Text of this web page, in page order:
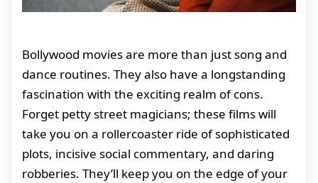
Bollywood movies are more than just song and
dance routines. They also have a longstanding
fascination with the exciting realm of cons.
Forget petty street magicians; these films will
take you on a rollercoaster ride of sophisticated
plots, incisive social commentary, and daring
robberies. They’ll keep you on the edge of your